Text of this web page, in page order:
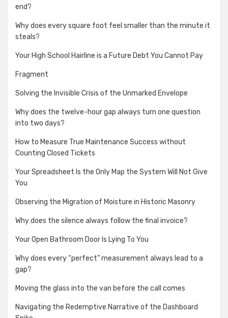
end?
Why does every square foot feel smaller than the minute it
steals?
Your High School Hairline is a Future Debt You Cannot Pay
Fragment
Solving the Invisible Crisis of the Unmarked Envelope
Why does the twelve-hour gap always turn one question
into two days?
How to Measure True Maintenance Success without
Counting Closed Tickets
Your Spreadsheet Is the Only Map the System Will Not Give
You
Observing the Migration of Moisture in Historic Masonry
Why does the silence always follow the final invoice?
Your Open Bathroom Door Is Lying To You
Why does every “perfect” measurement always lead to a
gap?
Moving the glass into the van before the call comes
Navigating the Redemptive Narrative of the Dashboard